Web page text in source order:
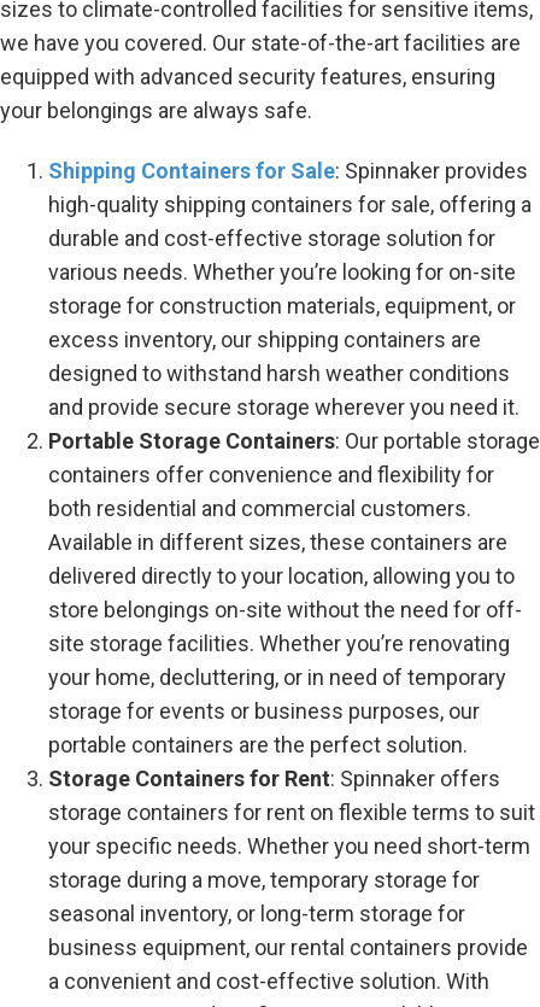
sizes to climate-controlled facilities for sensitive items,
we have you covered. Our state-of-the-art facilities are
equipped with advanced security features, ensuring
your belongings are always safe.
Shipping Containers for Sale: Spinnaker provides
high-quality shipping containers for sale, offering a
durable and cost-effective storage solution for
various needs. Whether you’re looking for on-site
storage for construction materials, equipment, or
excess inventory, our shipping containers are
designed to withstand harsh weather conditions
and provide secure storage wherever you need it.
Portable Storage Containers: Our portable storage
containers offer convenience and flexibility for
both residential and commercial customers.
Available in different sizes, these containers are
delivered directly to your location, allowing you to
store belongings on-site without the need for off-
site storage facilities. Whether you’re renovating
your home, decluttering, or in need of temporary
storage for events or business purposes, our
portable containers are the perfect solution.
Storage Containers for Rent: Spinnaker offers
storage containers for rent on flexible terms to suit
your specific needs. Whether you need short-term
storage during a move, temporary storage for
seasonal inventory, or long-term storage for
business equipment, our rental containers provide
a convenient and cost-effective solution. With